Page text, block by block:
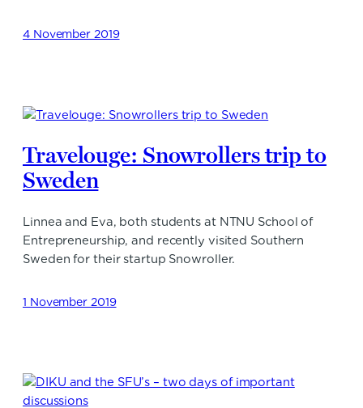
4 November 2019
Travelouge: Snowrollers trip to
Sweden
Linnea and Eva, both students at NTNU School of
Entrepreneurship, and recently visited Southern
Sweden for their startup Snowroller.
1 November 2019